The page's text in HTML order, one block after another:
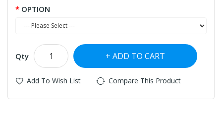
OPTION
Qty ADD TO CART
Add To Wish List Compare This Product